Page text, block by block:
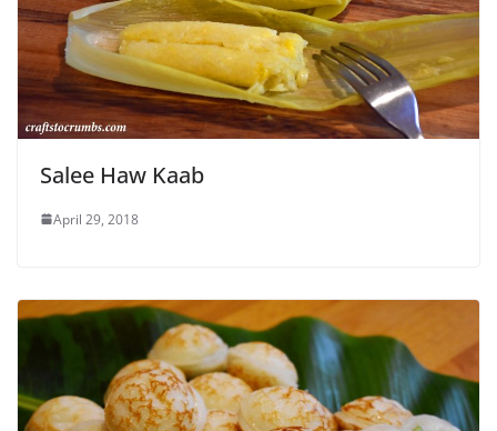
Salee Haw Kaab
April 29, 2018